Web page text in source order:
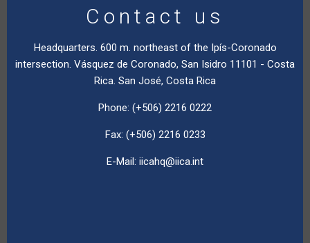
Contact us
Headquarters. 600 m. northeast of the Ipís-Coronado
intersection. Vásquez de Coronado, San Isidro 11101 - Costa
Rica. San José, Costa Rica
Phone: (+506) 2216 0222
Fax: (+506) 2216 0233
E-Mail: iicahq@iica.int